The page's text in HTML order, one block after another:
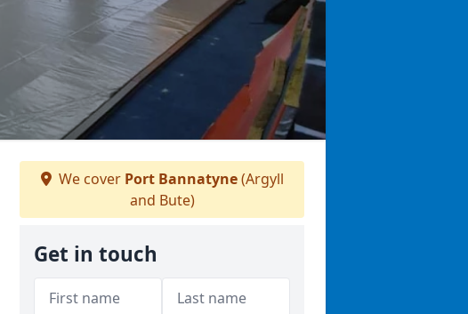
We cover Port Bannatyne(Argyll
and Bute)
Get in touch